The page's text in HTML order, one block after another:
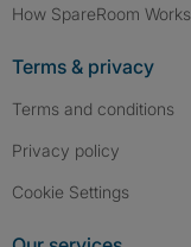
How SpareRoom Works
Terms & privacy
Terms and conditions
Privacy policy
Cookie Settings